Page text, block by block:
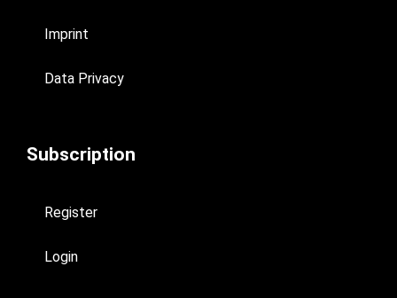
Imprint
Data Privacy
Subscription
Register
Login